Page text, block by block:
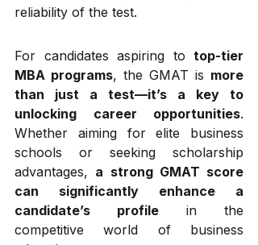
reliability of the test.
For candidates aspiring to top-tier
MBA programs, the GMAT is more
than just a test—it’s a key to
unlocking career opportunities.
Whether aiming for elite business
schools or seeking scholarship
advantages, a strong GMAT score
can significantly enhance a
candidate’s profile in the
competitive world of business